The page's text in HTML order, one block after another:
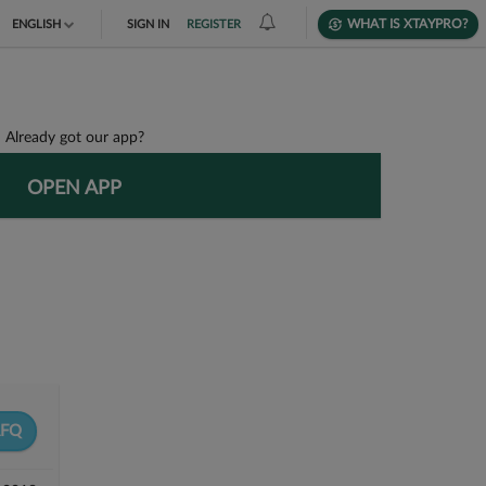
ENGLISH SIGN IN REGISTER WHAT IS XTAYPRO?
Already got our app?
OPEN APP